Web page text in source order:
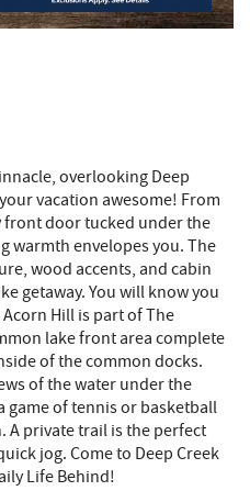
overlooking Deep
vacation awesome! From
door tucked under the
warmth envelopes you. The
wood accents, and cabin
getaway. You will know you
Hill is part of The
lake front area complete
of the common docks.
of the water under the
game of tennis or basketball
A private trail is the perfect
jog. Come to Deep Creek
Life Behind!